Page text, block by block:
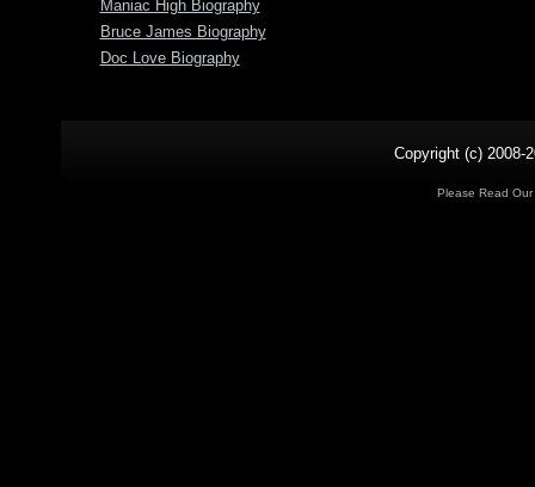
Maniac High Biography
Bruce James Biography
Doc Love Biography
Copyright (c) 2008-
Please Read Our